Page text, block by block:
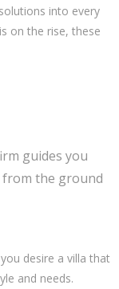
into every
on the rise, these
guides you
from the ground
desire a villa that
and needs.